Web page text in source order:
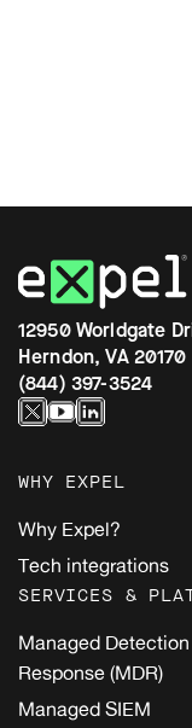
12950 Worldgate
Herndon, VA 20170
(844) 397-3524
WHY EXPEL
Why Expel?
Tech integrations
SERVICES &
Managed
Response (MDR)
Managed SIEM